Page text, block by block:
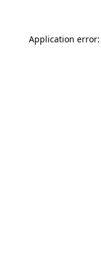
Application